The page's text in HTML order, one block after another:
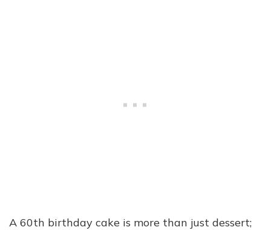
A 60th birthday cake is more than just dessert;